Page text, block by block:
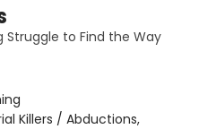
Struggle to Find the Way
Killers / Abductions,